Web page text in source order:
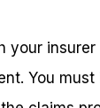
your
You